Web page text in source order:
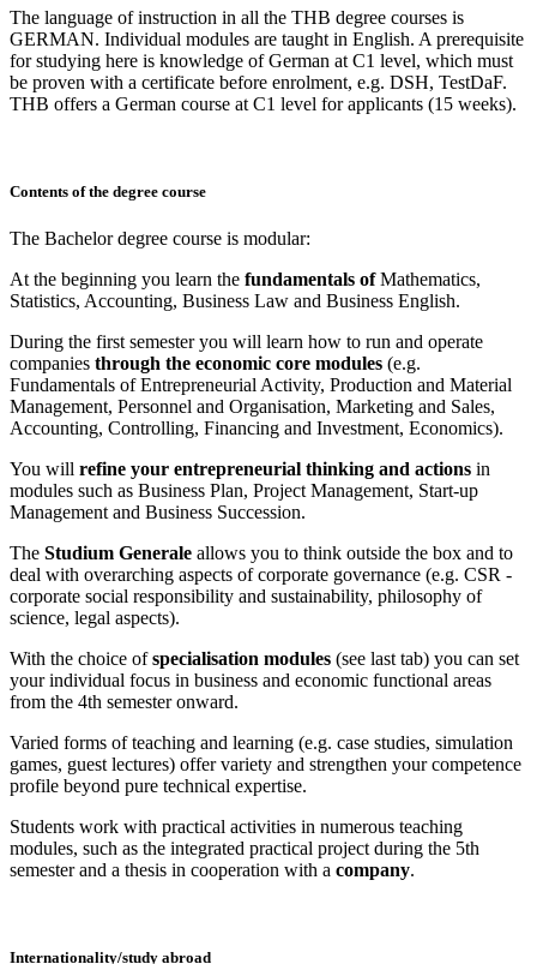
The language of instruction in all the THB degree courses is
GERMAN. Individual modules are taught in English. A prerequisite
for studying here is knowledge of German at C1 level, which must
be proven with a certificate before enrolment, e.g. DSH, TestDaF.
THB offers a German course at C1 level for applicants (15 weeks).
Contents of the degree course
The Bachelor degree course is modular:
At the beginning you learn the fundamentals ofMathematics,
Statistics, Accounting, Business Law and Business English.
During the first semester you will learn how to run and operate
companies through the economic core modules (e.g.
Fundamentals of Entrepreneurial Activity, Production and Material
Management, Personnel and Organisation, Marketing and Sales,
Accounting, Controlling, Financing and Investment, Economics).
You will refine your entrepreneurial thinking and actions in
modules such as Business Plan, Project Management, Start-up
Management and Business Succession.
The Studium Generale allows you to think outside the box and to
deal with overarching aspects of corporate governance (e.g. CSR -
corporate social responsibility and sustainability, philosophy of
science, legal aspects).
With the choice ofspecialisation modules (see last tab) you can set
your individual focus in business and economic functional areas
from the 4th semester onward.
Varied forms of teaching and learning (e.g. case studies, simulation
games, guest lectures) offer variety and strengthen your competence
profile beyond pure technical expertise.
Students work with practical activities in numerous teaching
modules, such as the integrated practical project during the 5th
semester and a thesis in cooperation with a company.
Internationality/study abroad